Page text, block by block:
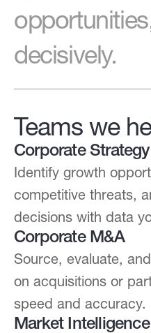
decisively.
Teams we
Corporate
Identify growth
competitive threats,
decisions with data
Corporate M&A
Source, evaluate,
on acquisitions or
speed and accuracy.
Market